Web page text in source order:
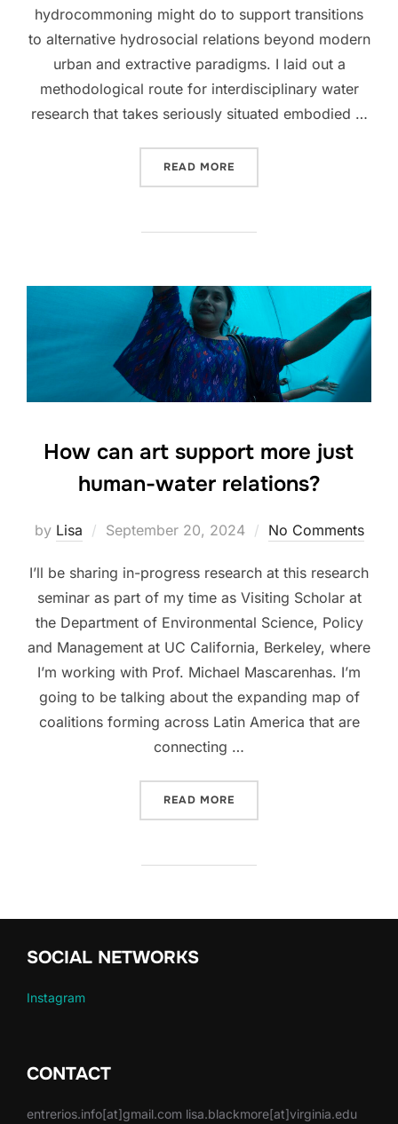
hydrocommoning might do to support transitions
to alternative hydrosocial relations beyond modern
urban and extractive paradigms. I laid out a
methodological route for interdisciplinary water
research that takes seriously situated embodied …
READ MORE
How can art support more just
human-water relations?
by Lisa
Posted
September 20, 2024 No Comments
I’ll be sharing in-progress research at this research
seminar as part of my time as Visiting Scholar at
the Department of Environmental Science, Policy
and Management at UC California, Berkeley, where
I’m working with Prof. Michael Mascarenhas. I’m
going to be talking about the expanding map of
coalitions forming across Latin America that are
connecting …
READ MORE
SOCIAL NETWORKS
Instagram
CONTACT
entrerios.info[at]gmail.com lisa.blackmore[at]virginia.edu